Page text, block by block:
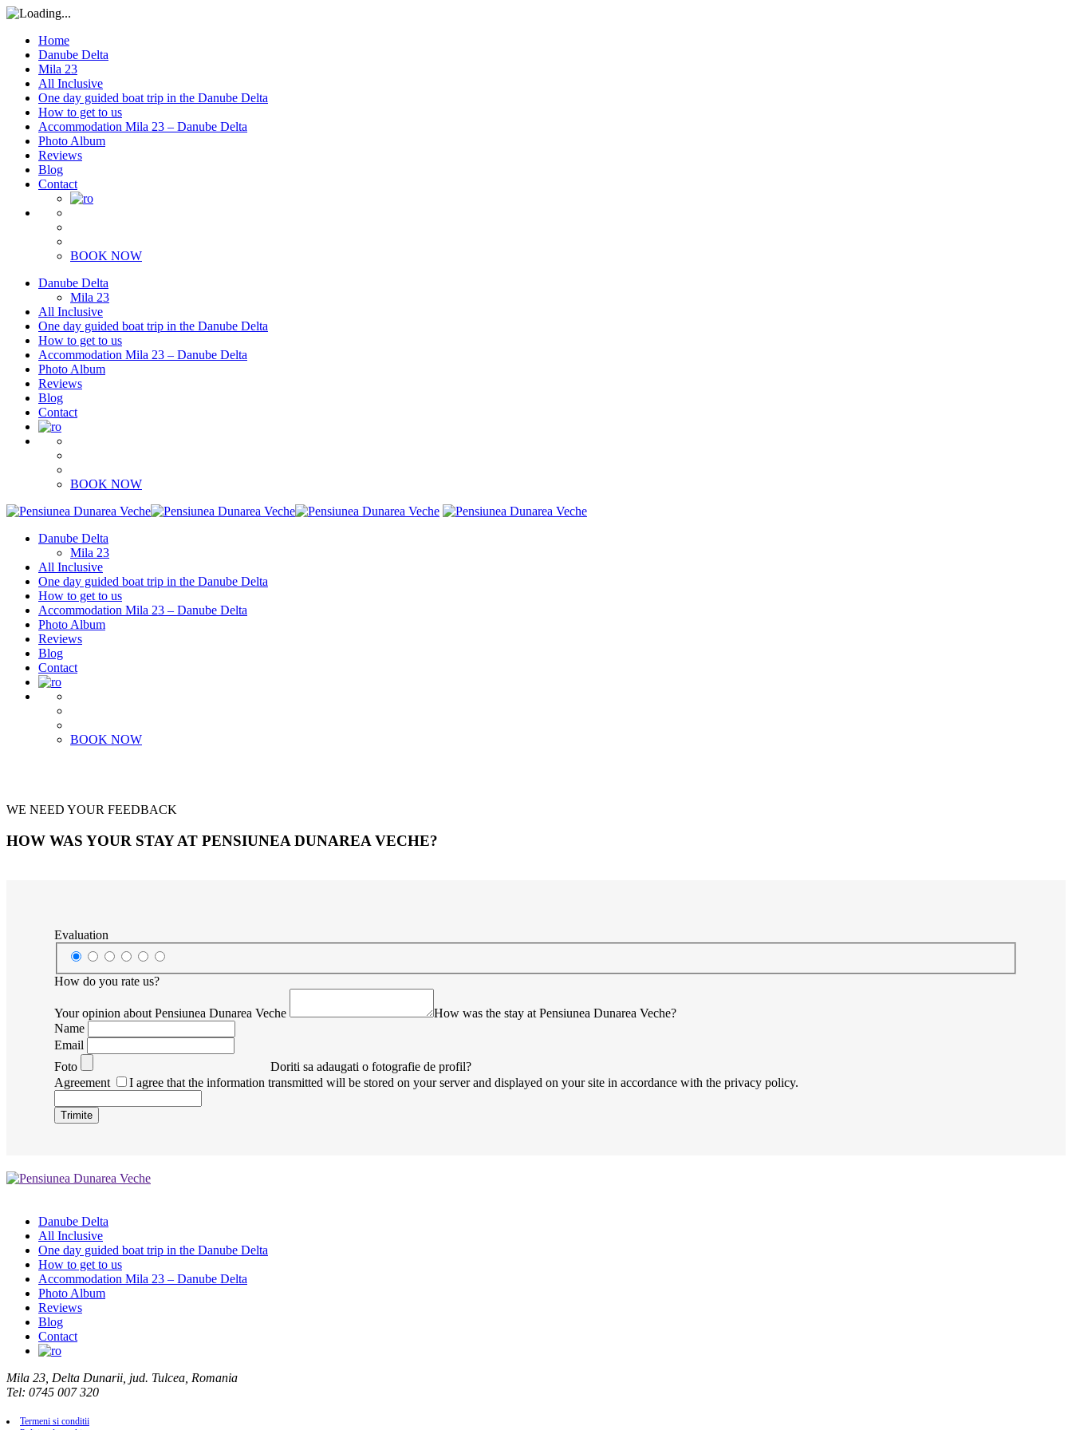
Home
Danube Delta
Mila 23
All Inclusive
One day guided boat trip in the Danube Delta
How to get to us
Accommodation Mila 23 – Danube Delta
Photo Album
Reviews
Blog
Contact
BOOK NOW
Danube Delta
Mila 23
All Inclusive
One day guided boat trip in the Danube Delta
How to get to us
Accommodation Mila 23 – Danube Delta
Photo Album
Reviews
Blog
Contact
BOOK NOW
Danube Delta
Mila 23
All Inclusive
One day guided boat trip in the Danube Delta
How to get to us
Accommodation Mila 23 – Danube Delta
Photo Album
Reviews
Blog
Contact
BOOK NOW
WE NEED YOUR FEEDBACK
HOW WAS YOUR STAY AT PENSIUNEA DUNAREA VECHE?
Evaluation
How do you rate us?
Your opinion about Pensiunea Dunarea Veche
How was the stay at Pensiunea Dunarea Veche?
Name
Email
Foto
Doriti sa adaugati o fotografie de profil?
Agreement
I agree that the information transmitted will be stored on your server and displayed on your site in accordance with the privacy policy.
Danube Delta
All Inclusive
One day guided boat trip in the Danube Delta
How to get to us
Accommodation Mila 23 – Danube Delta
Photo Album
Reviews
Blog
Contact
Mila 23, Delta Dunarii, jud. Tulcea, Romania
Tel: 0745 007 320
Termeni si conditii